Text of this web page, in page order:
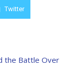
Twitter